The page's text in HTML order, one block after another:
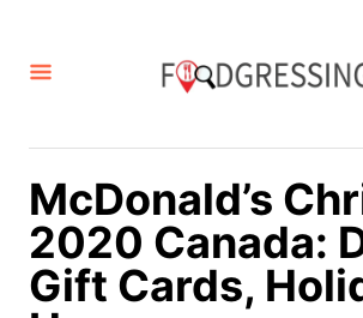
McDonald’s
2020 Canada:
Gift Cards,